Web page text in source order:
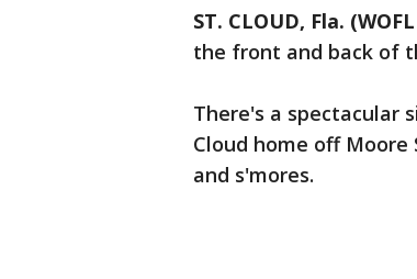
ST. CLOUD, Fla.
the front and back of
There's a spectacular
Cloud home off
and s'mores.